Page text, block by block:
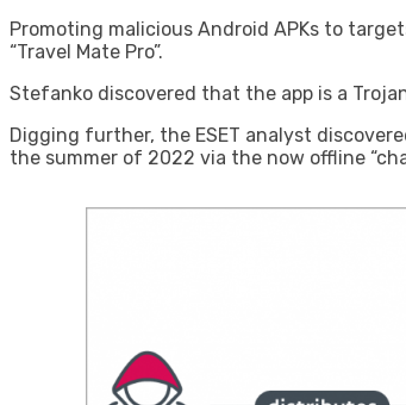
Promoting malicious Android APKs to
“Travel Mate Pro”.
Stefanko discovered that the app is a
Digging further, the ESET analyst
the summer of 2022 via the now offline